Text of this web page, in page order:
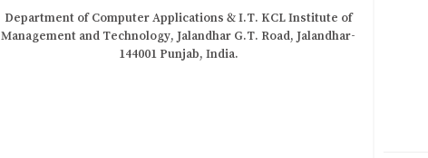
Department of Computer Applications & I.T. KCL Institute of
Management and Technology, Jalandhar G.T. Road, Jalandhar-
144001 Punjab, India.